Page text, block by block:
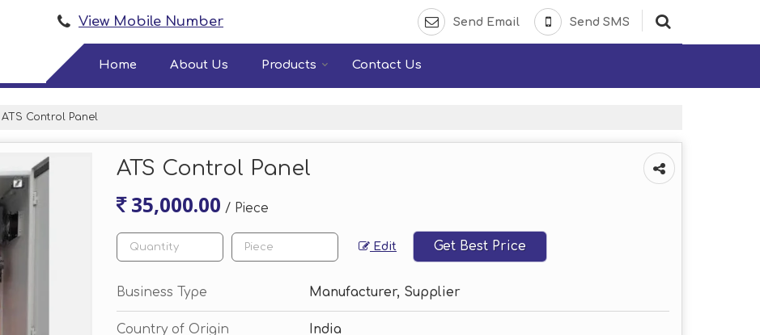
View Mobile Number Send Email Send SMS
Home About Us Products Contact Us
ATS Control Panel
ATS Control Panel
35,000.00 / Piece
Edit Get Best Price
Business Type Manufacturer, Supplier
Country of Origin India